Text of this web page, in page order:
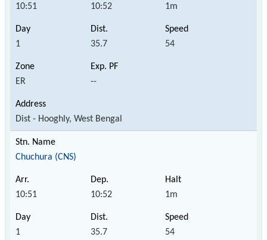
10:51 10:52 1m
1 35.7 54
ER --
Dist - Hooghly, West Bengal
Chuchura (CNS)
10:51 10:52 1m
1 35.7 54